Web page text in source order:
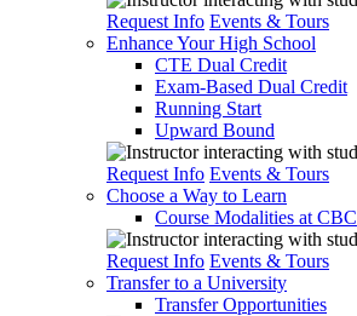
Request Info Events & Tours
Enhance Your High School
CTE Dual Credit
Exam-Based Dual Credit
Running Start
Upward Bound
Request Info Events & Tours
Choose a Way to Learn
Course Modalities at CBC
Request Info Events & Tours
Transfer to a University
Transfer Opportunities